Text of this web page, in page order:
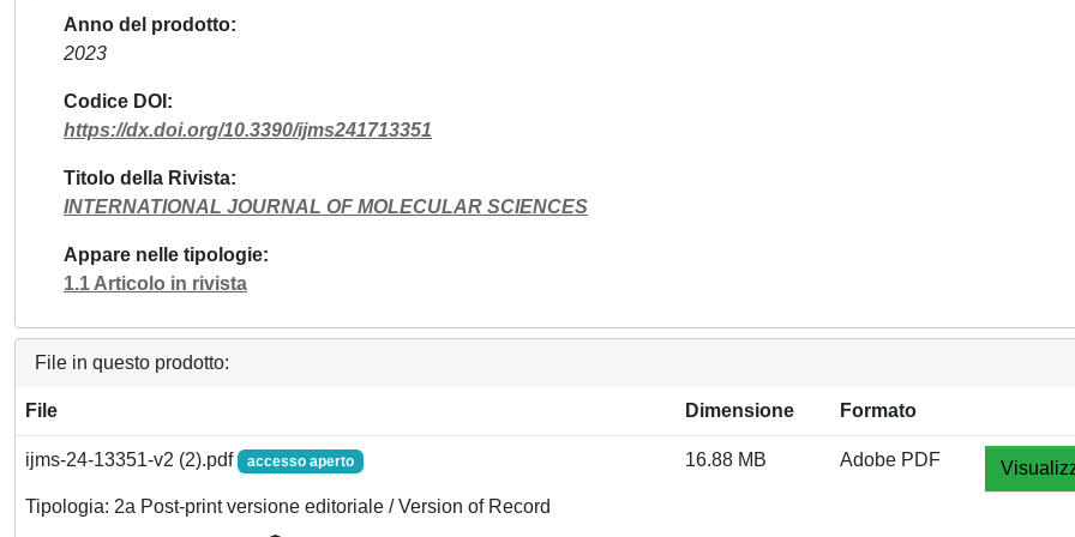
Anno del prodotto
2023
Codice DOI
https://dx.doi.org/10.3390/ijms241713351
Titolo della Rivista
INTERNATIONAL JOURNAL OF MOLECULAR SCIENCES
Appare nelle tipologie
1.1 Articolo in rivista
File in questo prodotto:
File Dimensione Formato
ijms-24-13351-v2 (2).pdf accesso aperto
Tipologia: 2a Post-print versione editoriale / Version of Record
16.88 MB Adobe PDF